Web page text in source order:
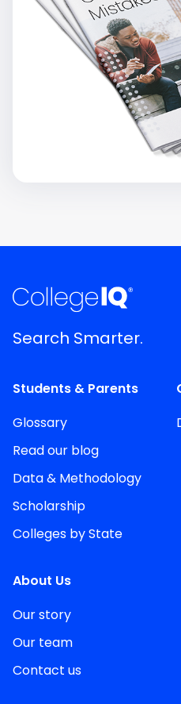
Search Smarter.
Students & Parents
Glossary
Read our blog
Data & Methodology
Scholarship
Colleges by State
About Us
Our story
Our team
Contact us